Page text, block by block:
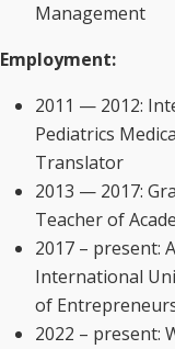
Management
Employment:
2011 — 2012:
Pediatrics
Translator
2013 — 2017:
Teacher of
2017 – present:
International
of
2022 – present: